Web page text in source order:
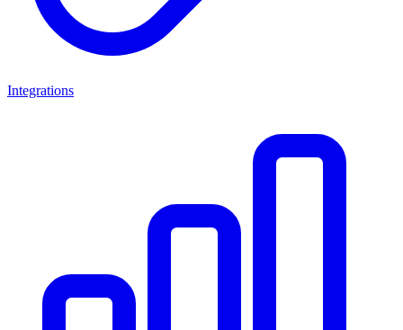
Integrations